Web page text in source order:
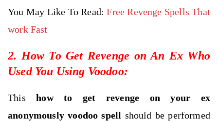
You May Like To Read:Free Revenge Spells That
work Fast
2. How To Get Revenge on An Ex Who
Used You Using Voodoo:
Thishow to get revenge on your ex
anonymously voodoo spell should be performed